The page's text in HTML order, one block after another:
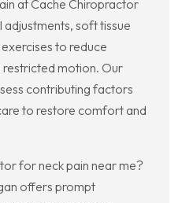
at Cache Chiropractor
soft tissue
to reduce
restricted motion. Our
contributing factors
to restore comfort and
for neck pain near me?
offers prompt